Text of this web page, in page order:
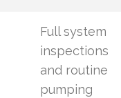
Full system
inspections
and routine
pumping